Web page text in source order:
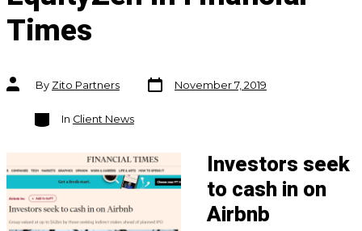
Times
Post
authorBy Zito Partners
Post
date
November 7, 2019
Categories
In Client News
Investors seek
to cash in on
Airbnb